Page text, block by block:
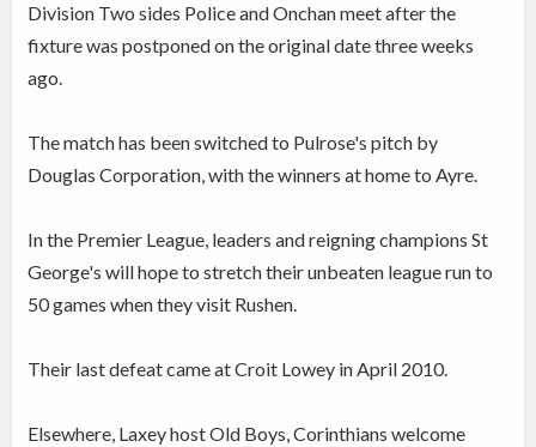
Division Two sides Police and Onchan meet after the
fixture was postponed on the original date three weeks
ago.
The match has been switched to Pulrose's pitch by
Douglas Corporation, with the winners at home to Ayre.
In the Premier League, leaders and reigning champions St
George's will hope to stretch their unbeaten league run to
50 games when they visit Rushen.
Their last defeat came at Croit Lowey in April 2010.
Elsewhere, Laxey host Old Boys, Corinthians welcome